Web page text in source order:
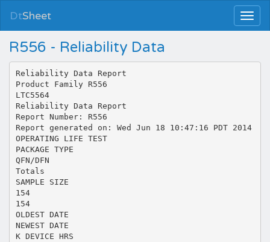
DtSheet
R556 - Reliability Data
Reliability Data Report
Product Family R556
LTC5564
Reliability Data Report
Report Number: R556
Report generated on: Wed Jun 18 10:47:16 PDT 2014
OPERATING LIFE TEST
PACKAGE TYPE
QFN/DFN
Totals
SAMPLE SIZE
154
154
OLDEST DATE
NEWEST DATE
K DEVICE HRS